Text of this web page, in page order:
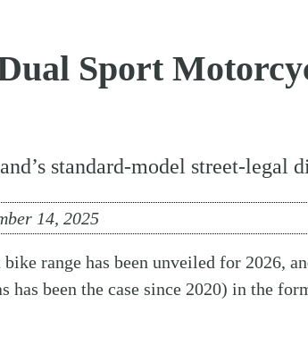
Sport
standard-model street-legal
14, 2025
range has been unveiled for 2026,
has been the case since 2020) in the